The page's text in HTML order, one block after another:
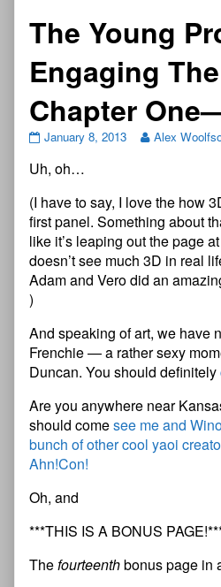
The Young
Engaging
Chapter
January 8, 2013 Alex
Uh, oh…
(I have to say, I love the how
first panel. Something about
like it’s leaping out the page
doesn’t see much 3D in real
Adam and Vero did an
)
And speaking of art, we have
Frenchie — a rather sexy
Duncan. You should definitely
Are you anywhere near
should comesee me and
bunch of other cool yaoi
Ahn!Con!
Oh, and
***THIS IS A BONUS
Thefourteenthbonus page in